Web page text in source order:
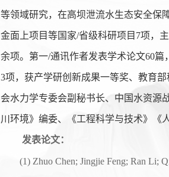
等领域研究，在高坝泄流水生态安全保
金面上项目等国家/省级科研项目 7项，
余项。第一/通讯作者发表学术论文60篇
3项，获产学研创新成果一等奖、教育
会水力学专委会副秘书长、中国水资源
川环境》编委、《工程科学与技术》《
发表论文：
(1) Zhuo Chen; Jingjie Feng; Ran Li;